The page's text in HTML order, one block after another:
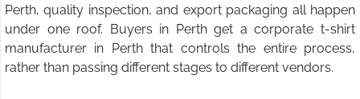
Perth, quality inspection, and export packaging all happen
under one roof. Buyers in Perth get a corporate t-shirt
manufacturer in Perth that controls the entire process,
rather than passing different stages to different vendors.